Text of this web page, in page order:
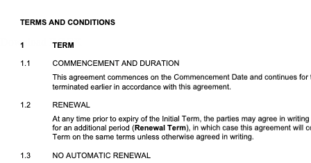
Download DOCX